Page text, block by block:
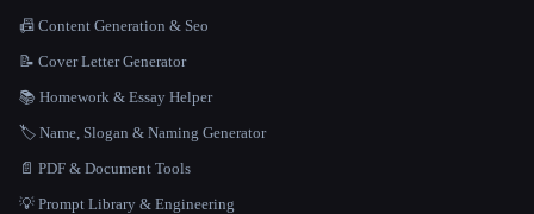
📠 Content Generation & Seo
📝 Cover Letter Generator
📚 Homework & Essay Helper
🏷️ Name, Slogan & Naming Generator
📄 PDF & Document Tools
💡 Prompt Library & Engineering